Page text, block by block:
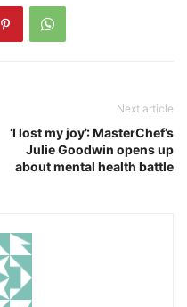
Next article
‘I lost my joy’: MasterChef’s
Julie Goodwin opens up
about mental health battle